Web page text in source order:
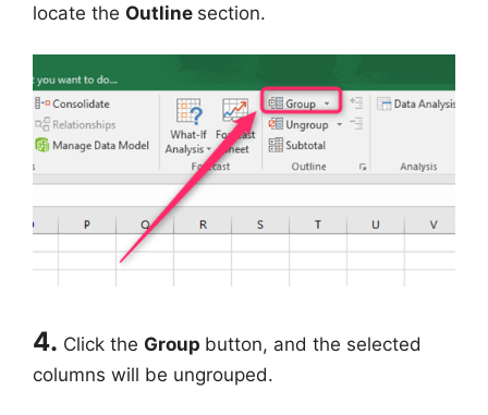
locate the Outline section.
4. Click the Group button, and the selected
columns will be ungrouped.